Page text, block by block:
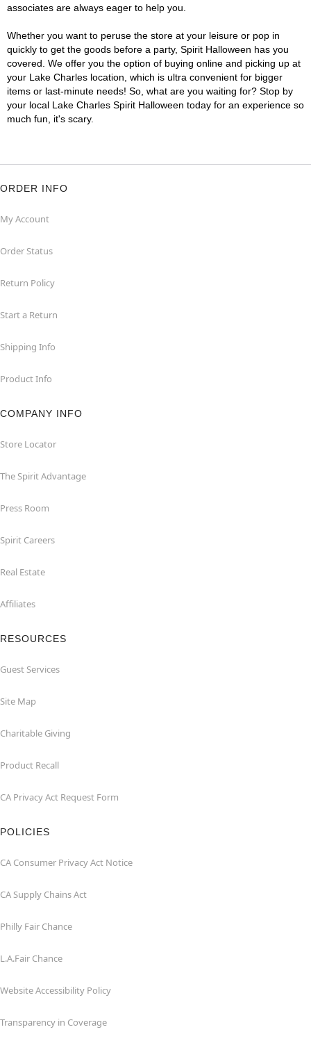
associates are always eager to help you.
Whether you want to peruse the store at your leisure or pop in
quickly to get the goods before a party, Spirit Halloween has you
covered. We offer you the option of buying online and picking up at
your Lake Charles location, which is ultra convenient for bigger
items or last-minute needs! So, what are you waiting for? Stop by
your local Lake Charles Spirit Halloween today for an experience so
much fun, it's scary.
ORDER INFO
My Account
Order Status
Return Policy
Start a Return
Shipping Info
Product Info
COMPANY INFO
Store Locator
The Spirit Advantage
Press Room
Spirit Careers
Real Estate
Affiliates
RESOURCES
Guest Services
Site Map
Charitable Giving
Product Recall
CA Privacy Act Request Form
POLICIES
CA Consumer Privacy Act Notice
CA Supply Chains Act
Philly Fair Chance
L.A.Fair Chance
Website Accessibility Policy
Transparency in Coverage